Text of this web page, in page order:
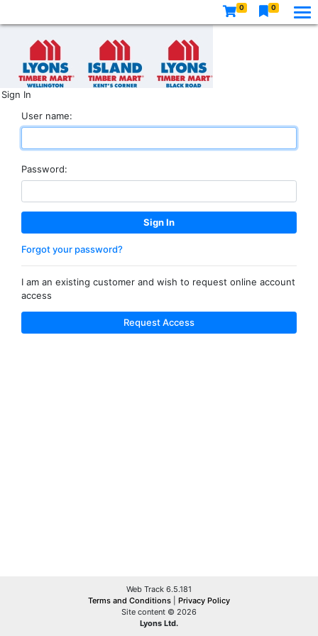
0 0
Sign In
User name:
Password:
Forgot your password?
I am an existing customer and wish to request online account
access
Request Access
Web Track 6.5.181
Terms and Conditions
Privacy Policy
Site content © 2026
Lyons Ltd.